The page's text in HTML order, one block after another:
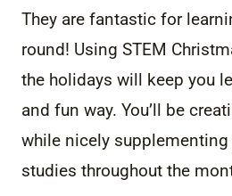
They are fantastic for
round! Using STEM
the holidays will keep you
and fun way. You’ll be
while nicely
studies throughout the